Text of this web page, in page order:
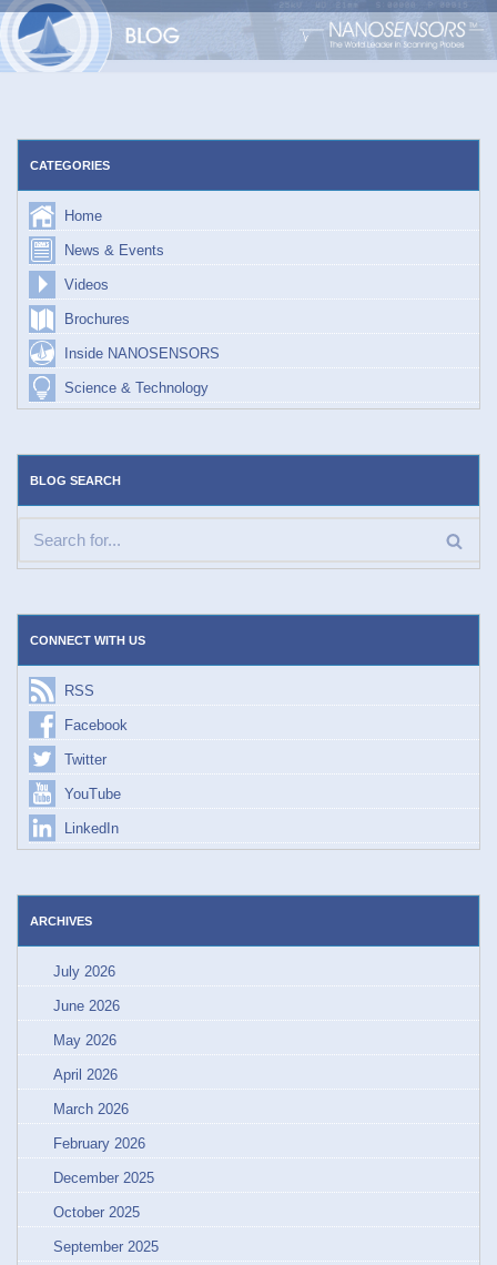
Skip
CATEGORIES
Home
News & Events
Videos
Brochures
Inside NANOSENSORS
Science & Technology
BLOG SEARCH
CONNECT WITH US
RSS
Facebook
Twitter
YouTube
LinkedIn
ARCHIVES
July 2026
June 2026
May 2026
April 2026
March 2026
February 2026
December 2025
October 2025
September 2025